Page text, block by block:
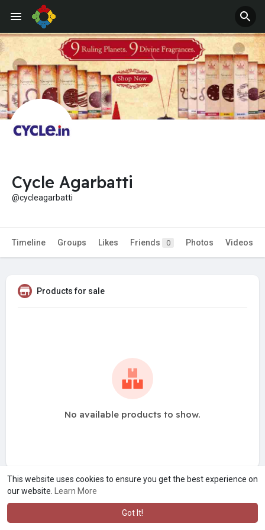
This website uses cookies to ensure you get the best experience on
our website.
Learn More
Got It!
Offers
Cycle Agarbatti
@cycleagarbatti
Timeline Groups Likes Friends 0 Photos Videos
Products for sale
No available products to show.